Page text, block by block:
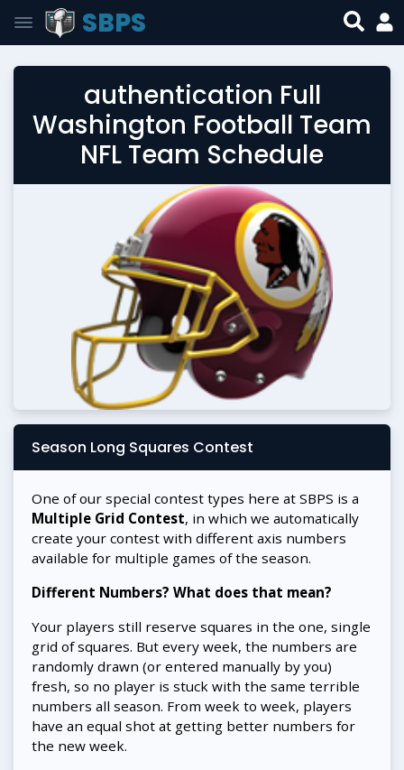
SBPS
authentication Full
Washington Football Team
NFL Team Schedule
Season Long Squares Contest
One of our special contest types here at SBPS is a
Multiple Grid Contest, in which we automatically
create your contest with different axis numbers
available for multiple games of the season.
Different Numbers? What does that mean?
Your players still reserve squares in the one, single
grid of squares. But every week, the numbers are
randomly drawn (or entered manually by you)
fresh, so no player is stuck with the same terrible
numbers all season. From week to week, players
have an equal shot at getting better numbers for
the new week.